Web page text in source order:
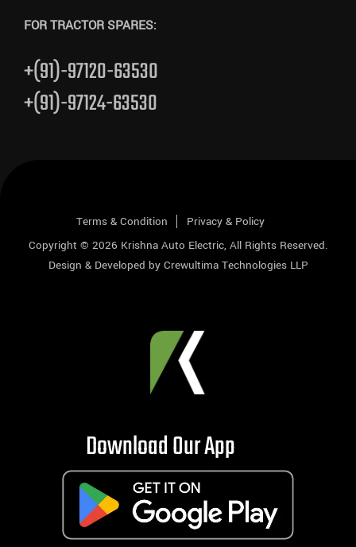
FOR TRACTOR SPARES:
+(91)-97120-63530
+(91)-97124-63530
Terms & Condition
Privacy & Policy
Copyright © 2026 Krishna Auto Electric, All Rights Reserved.
Design & Developed by Crewultima Technologies LLP
Download Our App